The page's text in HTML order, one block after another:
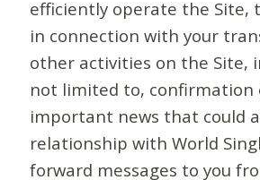
efficiently operate the Site,
in connection with your
other activities on the Site,
not limited to, confirmation
important news that could
relationship with World
forward messages to you